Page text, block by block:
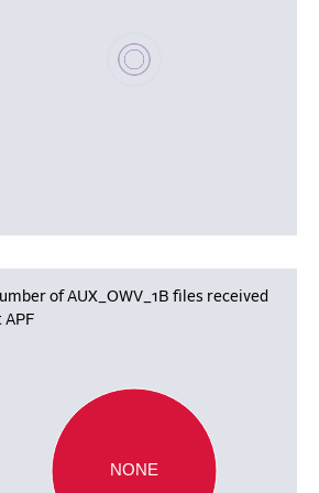
Please wait, populating data
of AUX_OWV_1B files received
APF
NONE